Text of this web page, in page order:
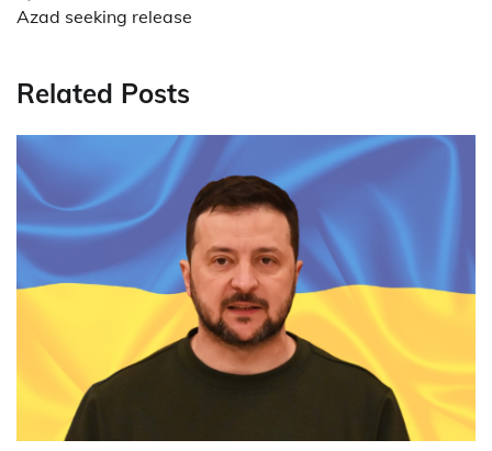
Azad seeking release
Related Posts